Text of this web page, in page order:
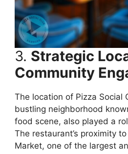
3. Strategic
Community
The location of Pizza Social
bustling neighborhood
food scene, also played a
The restaurant’s proximity
Market, one of the largest